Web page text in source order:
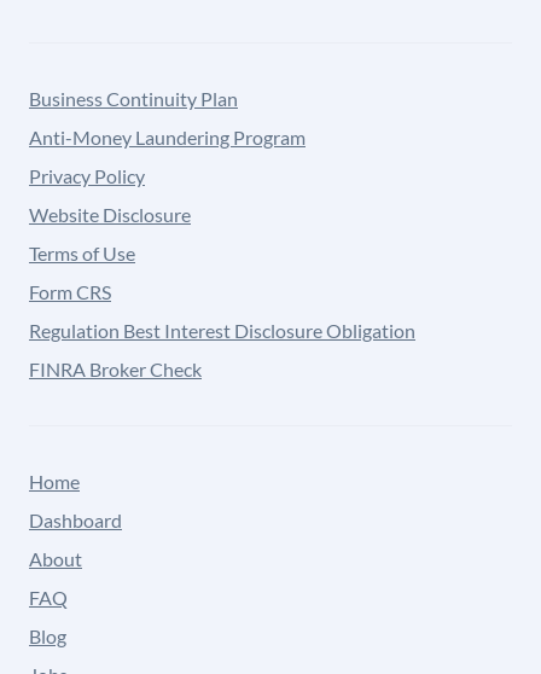
Business Continuity Plan
Anti-Money Laundering Program
Privacy Policy
Website Disclosure
Terms of Use
Form CRS
Regulation Best Interest Disclosure Obligation
FINRA Broker Check
Home
Dashboard
About
FAQ
Blog